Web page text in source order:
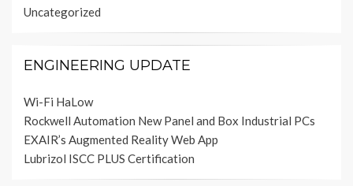
Uncategorized
ENGINEERING UPDATE
Wi-Fi HaLow
Rockwell Automation New Panel and Box Industrial PCs
EXAIR’s Augmented Reality Web App
Lubrizol ISCC PLUS Certification